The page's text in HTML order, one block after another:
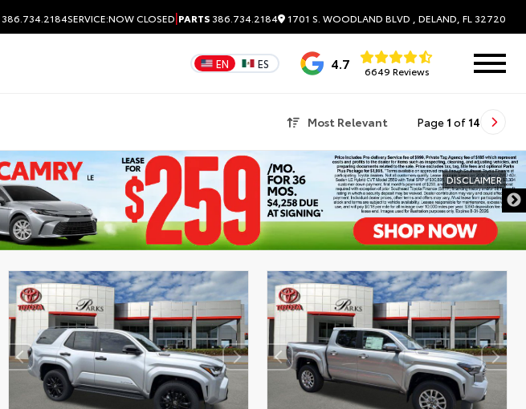
386.734.2184SERVICE:NOW CLOSED|PARTS386.734.2184 1701 S. WOODLAND BLVD , DELAND, FL 32720
EN ES 4.7 6649 Reviews
Most Relevant Page 1 of 14
DISCLAIMER